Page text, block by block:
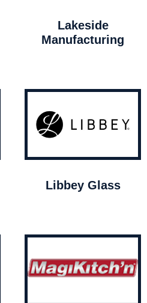
Lakeside
Manufacturing
Libbey Glass